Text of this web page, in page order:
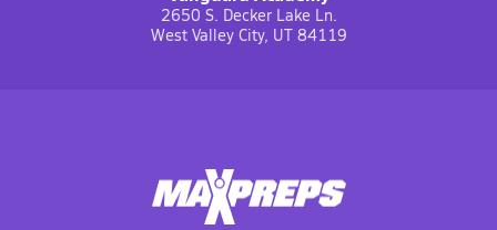
2650 S. Decker Lake Ln.
West Valley City, UT 84119